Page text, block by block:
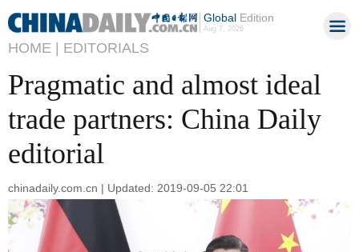
GlobalEdition
Aug 7, 2026
HOME | EDITORIALS
Pragmatic and almost ideal
trade partners: China Daily
editorial
chinadaily.com.cn | Updated: 2019-09-05 22:01